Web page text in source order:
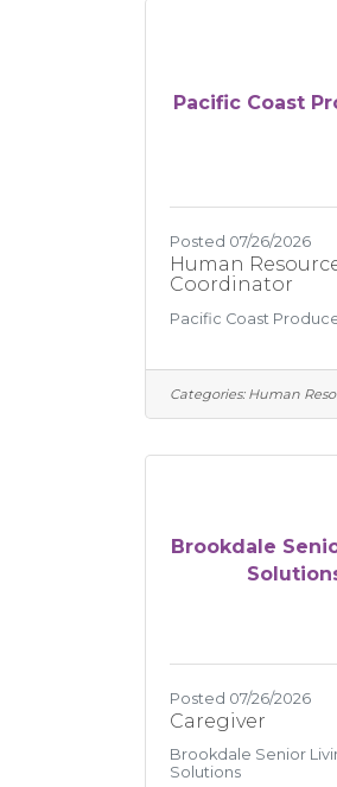
Pacific Coast
Posted 07/26/2026
Human
Coordinator
Pacific Coast
Categories: Human
Brookdale
Posted 07/26/2026
Caregiver
Brookdale Senior
Solutions